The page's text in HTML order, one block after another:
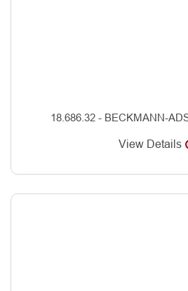
18.686.32 - BECKMANN-
View Details